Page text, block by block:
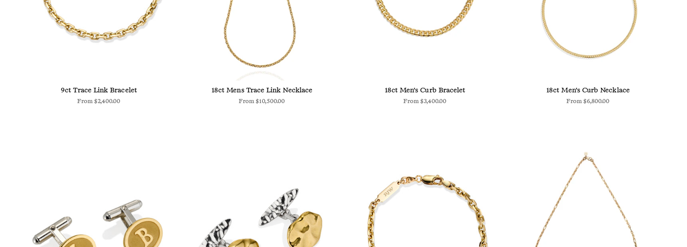
9ct Trace Link Bracelet
From$2,400.00
18ct Mens Trace Link Necklace
From$10,500.00
18ct Men's Curb Bracelet
From$3,400.00
18ct Men's Curb Necklace
From$6,800.00